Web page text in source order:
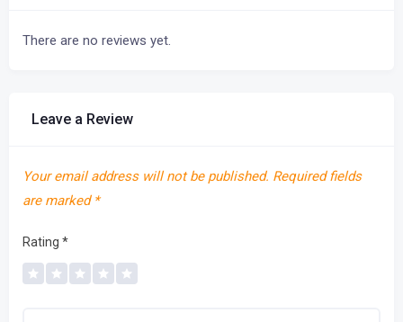
There are no reviews yet.
Leave a Review
Your email address will not be published. Required fields
are marked *
Rating *